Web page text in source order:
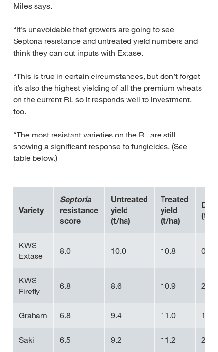
Miles says.
“It’s unavoidable that growers are going to see
Septoria resistance and untreated yield numbers and
think they can cut inputs with Extase.
“This is true in certain circumstances, but don’t forget
it’s also the highest yielding of all the premium wheats
on the current RL so it responds well to investment,
too.
“The most resistant varieties on the RL are still
showing a significant response to fungicides. (See
table below.)
Variety
Septoria
resistance
score
Untreated
yield
(t/ha)
Treated
yield
(t/ha)
(t/
KWS
Extase
8.0 10.0 10.8 0.8
KWS
Firefly
6.8 8.6 10.9 2.3
Graham 6.8 9.4 11.0 1.6
Saki 6.5 9.2 11.2 2.0